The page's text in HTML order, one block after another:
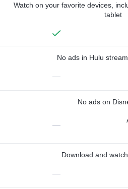
Watch on your favorite devices,
tablet
No ads in Hulu
—
No ads on
—
Download and
—